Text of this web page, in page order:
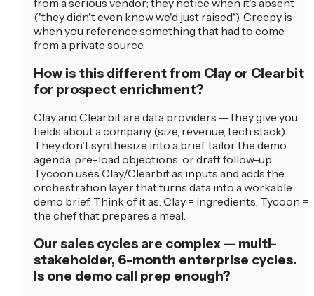
('they didn't even know we'd just raised'). Creepy is
when you reference something that had to come
from a private source.
How is this different from Clay or Clearbit
for prospect enrichment?
Clay and Clearbit are data providers — they give you
fields about a company (size, revenue, tech stack).
They don't synthesize into a brief, tailor the demo
agenda, pre-load objections, or draft follow-up.
Tycoon uses Clay/Clearbit as inputs and adds the
orchestration layer that turns data into a workable
demo brief. Think of it as: Clay = ingredients; Tycoon =
the chef that prepares a meal.
Our sales cycles are complex — multi-
stakeholder, 6-month enterprise cycles.
Is one demo call prep enough?